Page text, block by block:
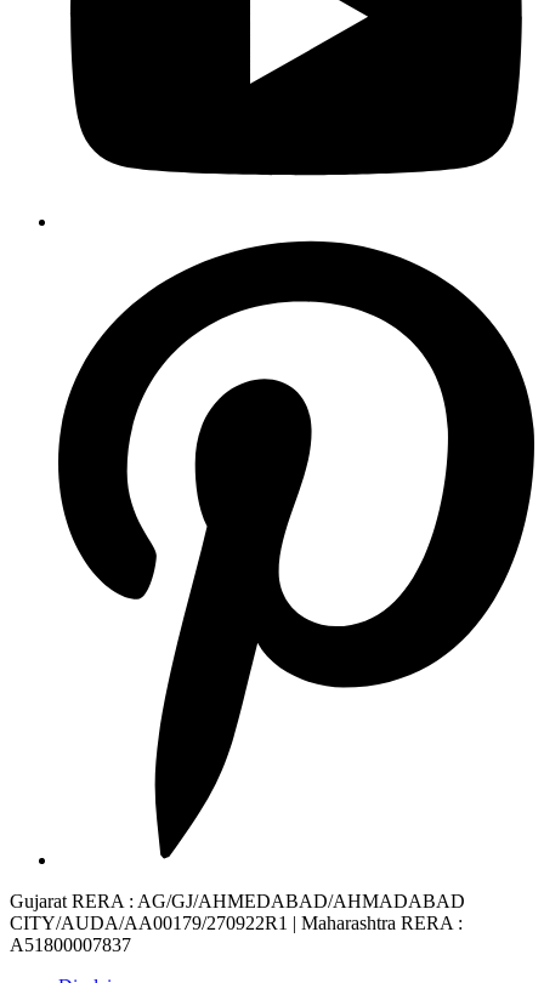
Gujarat RERA : AG/GJ/AHMEDABAD/AHMADABAD
CITY/AUDA/AA00179/270922R1 | Maharashtra RERA :
A51800007837